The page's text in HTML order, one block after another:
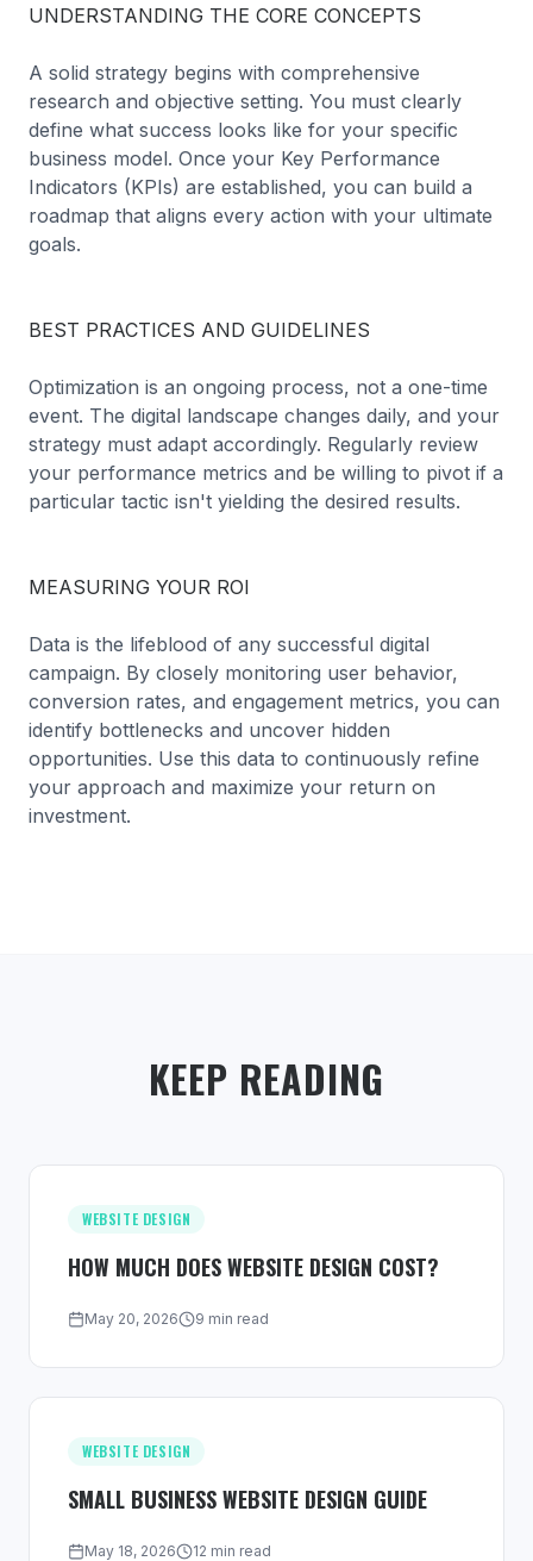
UNDERSTANDING THE CORE CONCEPTS
A solid strategy begins with comprehensive
research and objective setting. You must clearly
define what success looks like for your specific
business model. Once your Key Performance
Indicators (KPIs) are established, you can build a
roadmap that aligns every action with your ultimate
goals.
BEST PRACTICES AND GUIDELINES
Optimization is an ongoing process, not a one-time
event. The digital landscape changes daily, and your
strategy must adapt accordingly. Regularly review
your performance metrics and be willing to pivot if a
particular tactic isn't yielding the desired results.
MEASURING YOUR ROI
Data is the lifeblood of any successful digital
campaign. By closely monitoring user behavior,
conversion rates, and engagement metrics, you can
identify bottlenecks and uncover hidden
opportunities. Use this data to continuously refine
your approach and maximize your return on
investment.
KEEP READING
WEBSITE DESIGN
HOW MUCH DOES WEBSITE DESIGN COST?
May 20, 2026 9 min read
WEBSITE DESIGN
SMALL BUSINESS WEBSITE DESIGN GUIDE
May 18, 2026 12 min read